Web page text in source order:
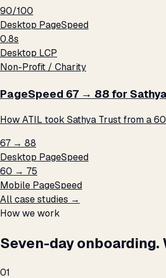
90/100
Desktop PageSpeed
0.8s
Desktop LCP
Non-Profit / Charity
PageSpeed 67 → 88 for
How ATIL took Sathya Trust from a
67 → 88
Desktop PageSpeed
60 → 75
Mobile PageSpeed
All case studies →
How we work
Seven-day onboarding.
01